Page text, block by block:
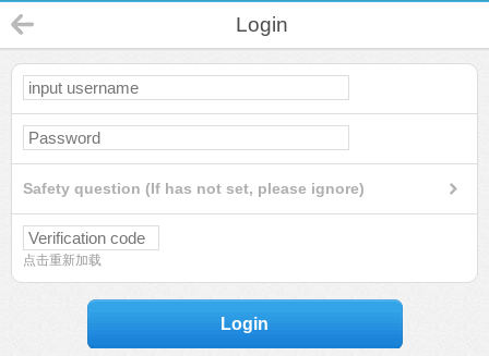
Login
Safety question (If has not set, please ignore)
点击重新加载
Login